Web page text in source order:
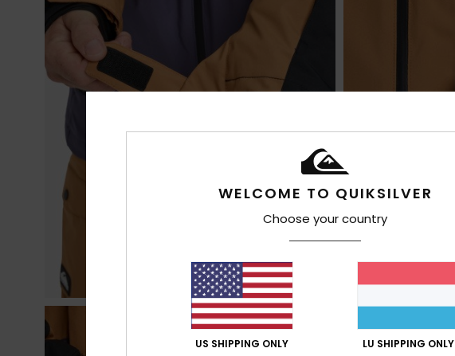
WELCOME TO QUIKSILVER
Choose your country
US SHIPPING ONLY LU SHIPPING ONLY